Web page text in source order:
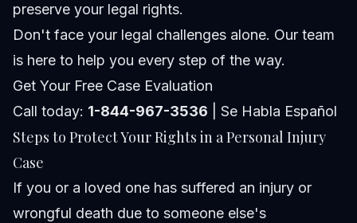
preserve your legal rights.
Don't face your legal challenges alone. Our team
is here to help you every step of the way.
Get Your Free Case Evaluation
Call today: 1-844-967-3536 | Se Habla Español
Steps to Protect Your Rights in a Personal Injury
Case
If you or a loved one has suffered an injury or
wrongful death due to someone else's